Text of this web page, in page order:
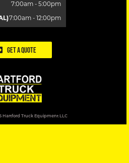
7:00am - 5:00pm
7:00am - 12:00pm
Get a Quote
Hartford Truck Equipment LLC